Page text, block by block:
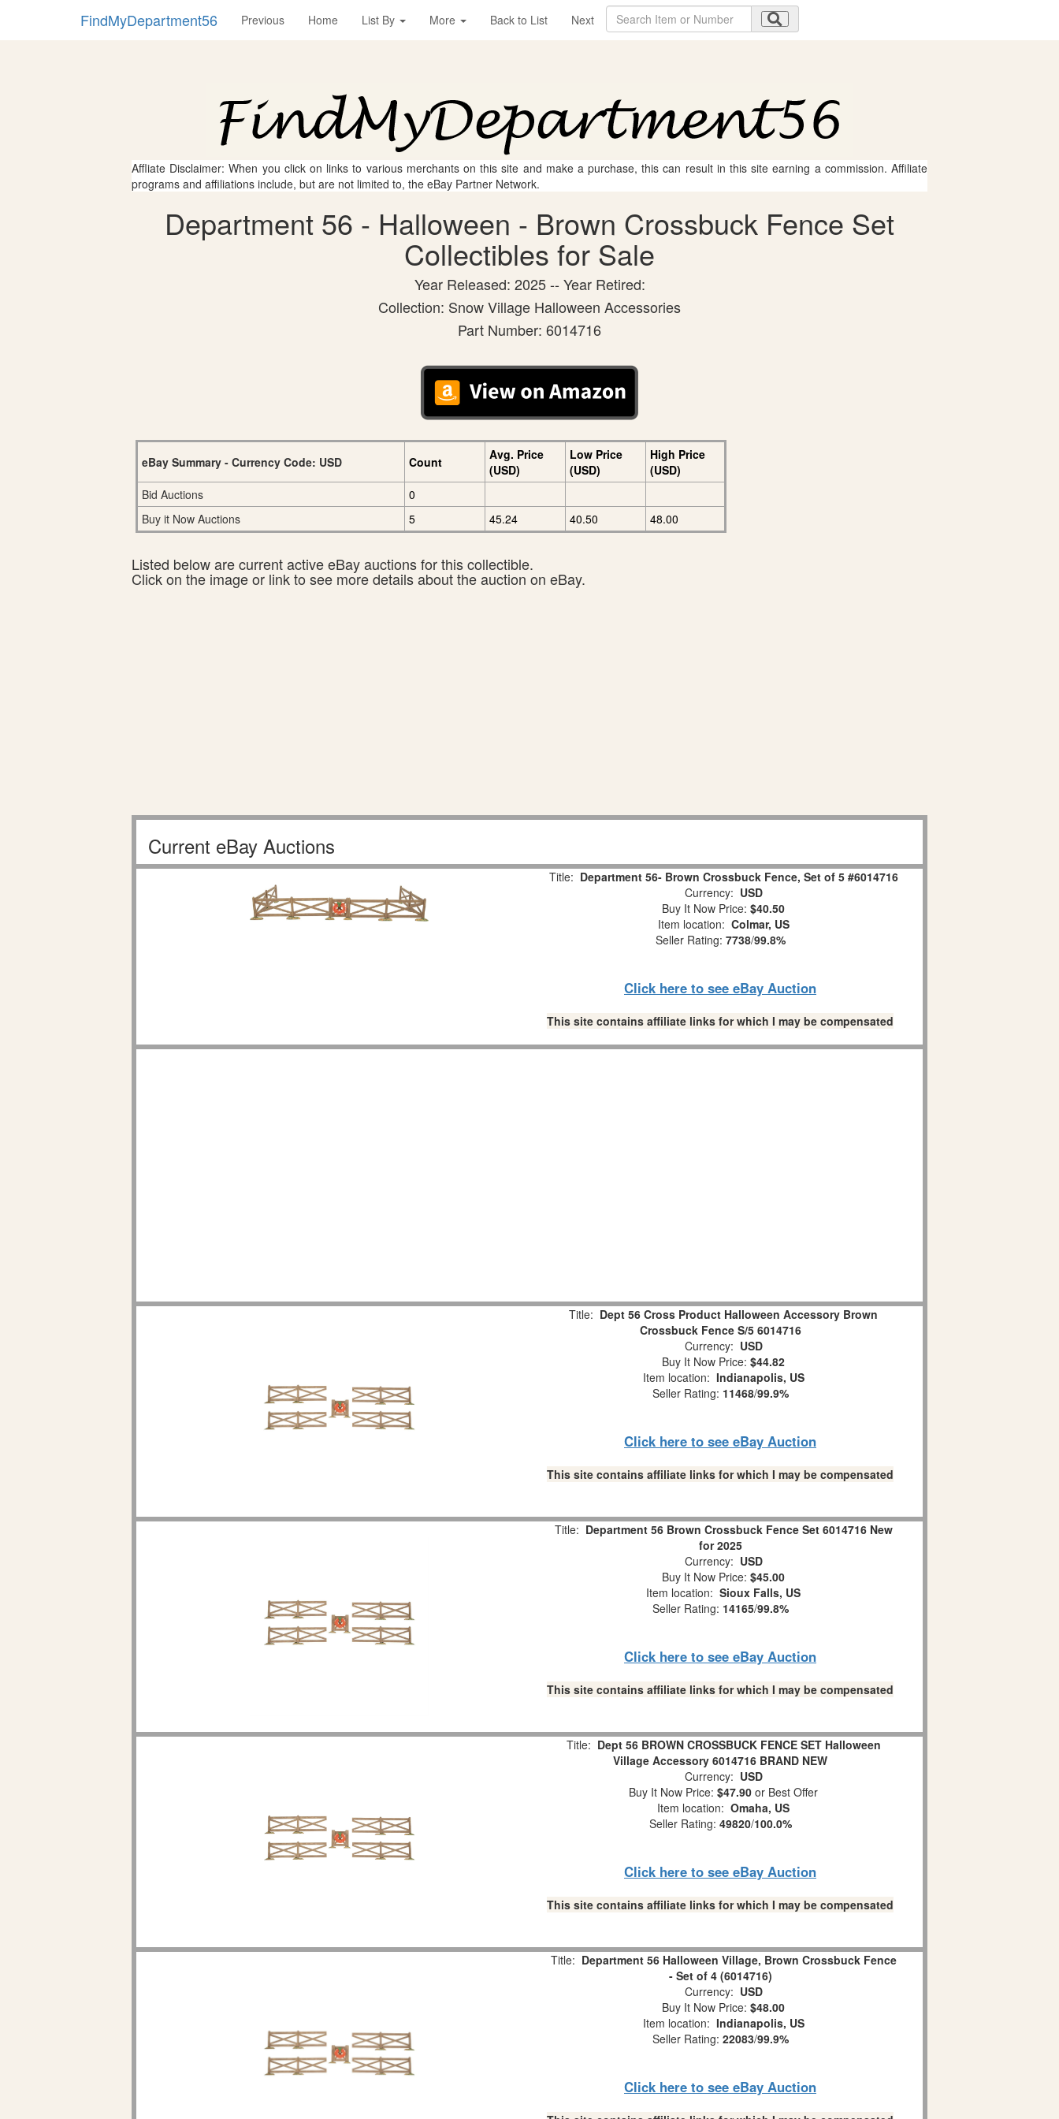
FindMyDepartment56 Previous Home List By More Back to List Next
Affliate Disclaimer: When you click on links to various merchants on this site and make a purchase, this can result in this site earning a commission. Affiliate
programs and affiliations include, but are not limited to, the eBay Partner Network.
Department 56 - Halloween - Brown Crossbuck Fence Set
Collectibles for Sale
Year Released: 2025 -- Year Retired:
Collection: Snow Village Halloween Accessories
Part Number: 6014716
eBay Summary - Currency Code: USD Count
Avg. Price
(USD)
Low Price
(USD)
High Price
(USD)
Bid Auctions
0
Buy it Now Auctions
5 45.24 40.50 48.00
Listed below are current active eBay auctions for this collectible.
Click on the image or link to see more details about the auction on eBay.
Current eBay Auctions
Title: Department 56- Brown Crossbuck Fence, Set of 5 #6014716
Currency: USD
Buy It Now Price: $40.50
Item location: Colmar, US
Seller Rating: 7738/99.8%
Click here to see eBay Auction
This site contains affiliate links for which I may be compensated
Title: Dept 56 Cross Product Halloween Accessory Brown
Crossbuck Fence S/5 6014716
Currency: USD
Buy It Now Price: $44.82
Item location: Indianapolis, US
Seller Rating: 11468/99.9%
Click here to see eBay Auction
This site contains affiliate links for which I may be compensated
Title: Department 56 Brown Crossbuck Fence Set 6014716 New
for 2025
Currency: USD
Buy It Now Price: $45.00
Item location: Sioux Falls, US
Seller Rating: 14165/99.8%
Click here to see eBay Auction
This site contains affiliate links for which I may be compensated
Title: Dept 56 BROWN CROSSBUCK FENCE SET Halloween
Village Accessory 6014716 BRAND NEW
Currency: USD
Buy It Now Price: $47.90 or Best Offer
Item location: Omaha, US
Seller Rating: 49820/100.0%
Click here to see eBay Auction
This site contains affiliate links for which I may be compensated
Title: Department 56 Halloween Village, Brown Crossbuck Fence
- Set of 4 (6014716)
Currency: USD
Buy It Now Price: $48.00
Item location: Indianapolis, US
Seller Rating: 22083/99.9%
Click here to see eBay Auction